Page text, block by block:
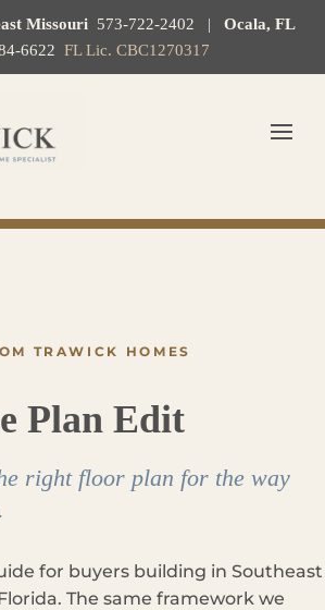
Missouri 573-722-2402 | Ocala, FL
6622 FL Lic. CBC1270317
TRAWICK HOMES
Plan Edit
right floor plan for the way
for buyers building in Southeast
The same framework we